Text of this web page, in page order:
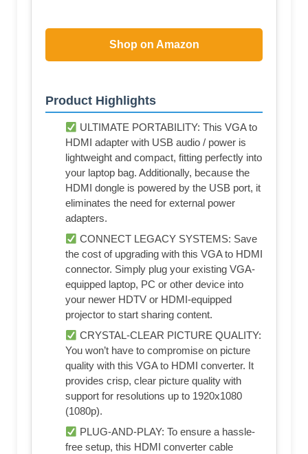
Shop on Amazon
Product Highlights
ULTIMATE PORTABILITY: This VGA to
HDMI adapter with USB audio / power is
lightweight and compact, fitting perfectly into
your laptop bag. Additionally, because the
HDMI dongle is powered by the USB port, it
eliminates the need for external power
adapters.
CONNECT LEGACY SYSTEMS: Save
the cost of upgrading with this VGA to HDMI
connector. Simply plug your existing VGA-
equipped laptop, PC or other device into
your newer HDTV or HDMI-equipped
projector to start sharing content.
CRYSTAL-CLEAR PICTURE QUALITY:
You won’t have to compromise on picture
quality with this VGA to HDMI converter. It
provides crisp, clear picture quality with
support for resolutions up to 1920x1080
(1080p).
PLUG-AND-PLAY: To ensure a hassle-
free setup, this HDMI converter cable